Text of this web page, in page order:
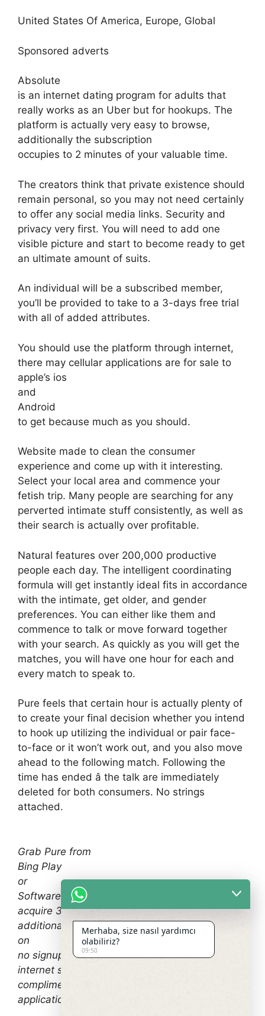
United States Of America, Europe, Global
Sponsored adverts
Absolute
is an internet dating program for adults that
really works as an Uber but for hookups. The
platform is actually very easy to browse,
additionally the subscription
occupies to 2 minutes of your valuable time.
The creators think that private existence should
remain personal, so you may not need certainly
to offer any social media links. Security and
privacy very first. You will need to add one
visible picture and start to become ready to get
an ultimate amount of suits.
An individual will be a subscribed member,
you’ll be provided to take to a 3-days free trial
with all of added attributes.
You should use the platform through internet,
there may cellular applications are for sale to
apple’s ios
and
Android
to get because much as you should.
Website made to clean the consumer
experience and come up with it interesting.
Select your local area and commence your
fetish trip. Many people are searching for any
perverted intimate stuff consistently, as well as
their search is actually over profitable.
Natural features over 200,000 productive
people each day. The intelligent coordinating
formula will get instantly ideal fits in accordance
with the intimate, get older, and gender
preferences. You can either like them and
commence to talk or move forward together
with your search. As quickly as you will get the
matches, you will have one hour for each and
every match to speak to.
Pure feels that certain hour is actually plenty of
to create your final decision whether you intend
to hook up utilizing the individual or pair face-
to-face or it won’t work out, and you also move
ahead to the following match. Following the
time has ended â the talk are immediately
deleted for both consumers. No strings
attached.
Grab Pure from
Bing Play
or
Software Shop
acquire 3 days complimentary demo! As an
additional benefit, you can read the overview
on
no signup sexting
internet sites, in addition to
complimentary milf hookup
applications.
Merhaba, size nasıl yardımcı
olabiliriz?
09:50